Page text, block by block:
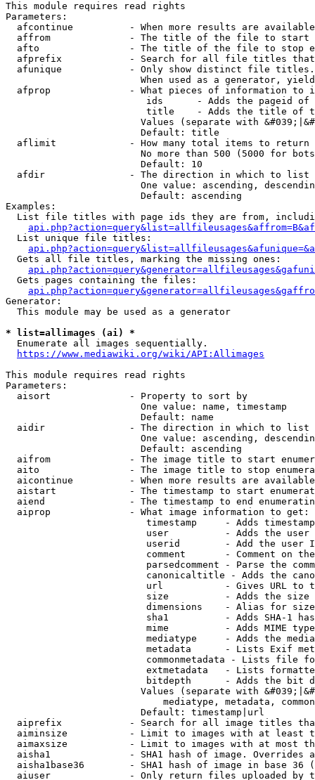
This module requires read rights
Parameters:
afcontinue          - When more results are
affrom              - The title of the file to start
afto                - The title of the file to stop
afprefix            - Search for all file titles
afunique            - Only show distinct file
When used as a generator,
afprop              - What pieces of information to
ids      - Adds the pageid
title    - Adds the title of
Values (separate with
                        Default: title
  aflimit             - How many total items to return
No more than 500 (5000 for
                        Default: 10
  afdir               - The direction in which to list
One value: ascending,
                        Default: ascending
Examples:
List file titles with page ids they are from,
  List unique file titles:
  Gets all file titles, marking the missing ones:
  Gets pages containing the files:
Generator:
  This module may be used as a generator
* list=allimages (ai) *
  Enumerate all images sequentially.
https://www.mediawiki.org/wiki/API:Allimages
This module requires read rights
Parameters:
  aisort              - Property to sort by
                        One value: name, timestamp
                        Default: name
  aidir               - The direction in which to list
One value: ascending,
                        Default: ascending
aifrom              - The image title to start
aito                - The image title to stop
aicontinue          - When more results are
aistart             - The timestamp to start
aiend               - The timestamp to end
  aiprop              - What image information to get:
timestamp     - Adds
user          - Adds the
userid        - Add the user
comment       - Comment on
parsedcomment - Parse the
canonicaltitle - Adds the
url           - Gives URL to
size          - Adds the
                         dimensions    - Alias for size
sha1          - Adds SHA-1
mime          - Adds MIME
mediatype     - Adds the
metadata      - Lists Exif
commonmetadata - Lists file
extmetadata   - Lists
bitdepth      - Adds the bit
Values (separate with
mediatype, metadata,
                        Default: timestamp|url
aiprefix            - Search for all image titles
aiminsize           - Limit to images with at least
aimaxsize           - Limit to images with at most
aisha1              - SHA1 hash of image. Overrides
aisha1base36        - SHA1 hash of image in base 36
aiuser              - Only return files uploaded by